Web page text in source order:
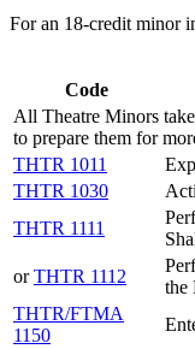
For an 18-credit minor
Code
All Theatre Minors
to prepare them for
THTR 1011
THTR 1030
THTR 1111
orTHTR 1112
the
THTR/FTMA
1150